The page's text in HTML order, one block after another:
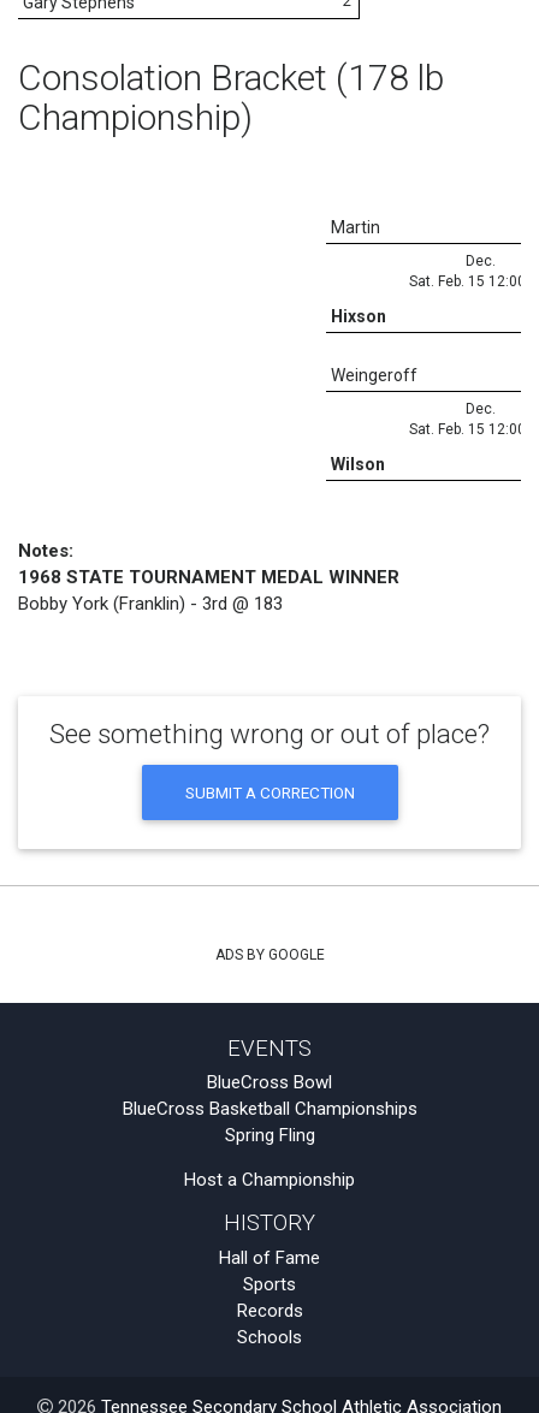
Consolation Bracket (178 lb
Championship)
Martin
Dec.
Sat. Feb. 15 12:00
Hixson
Weingeroff
Dec.
Sat. Feb. 15 12:00
Wilson
Notes:
1968 STATE TOURNAMENT MEDAL WINNER
Bobby York (Franklin) - 3rd @ 183
See something wrong or out of place?
SUBMIT A CORRECTION
ADS BY GOOGLE
EVENTS
BlueCross Bowl
BlueCross Basketball Championships
Spring Fling
Host a Championship
HISTORY
Hall of Fame
Sports
Records
Schools
2026 Tennessee Secondary School Athletic Association